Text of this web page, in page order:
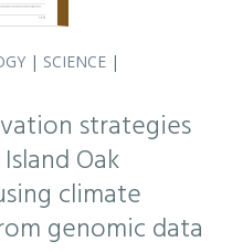
| SCIENCE |
strategies
Oak
climate
genomic data